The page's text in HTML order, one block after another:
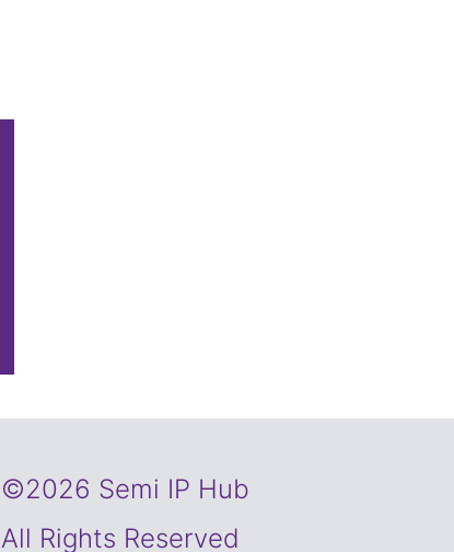
©2026 Semi IP Hub
All Rights Reserved